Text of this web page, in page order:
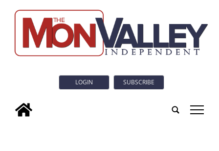
LOGIN SUBSCRIBE
tap